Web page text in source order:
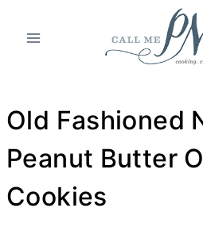
Old Fashioned
Peanut Butter
Cookies